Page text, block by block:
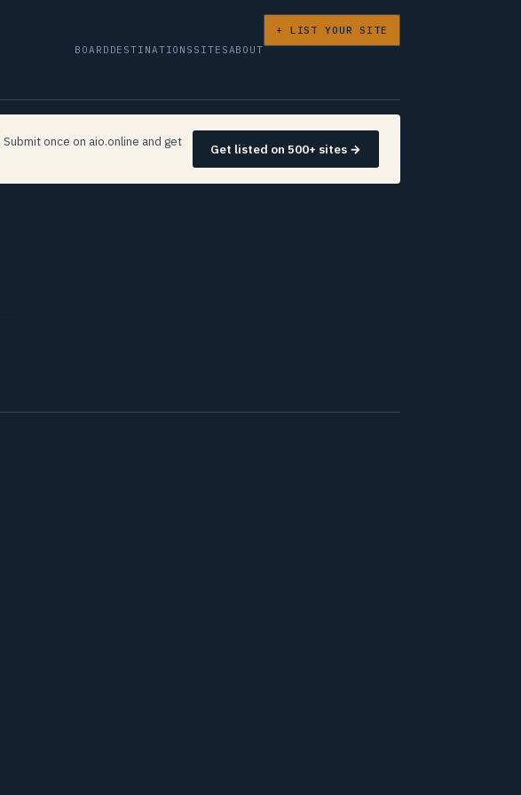
BOARD DESTINATIONS SITESABOUT
+ LIST YOUR SITE
Submit once on aio.online and get
Get listed on 500+ sites →